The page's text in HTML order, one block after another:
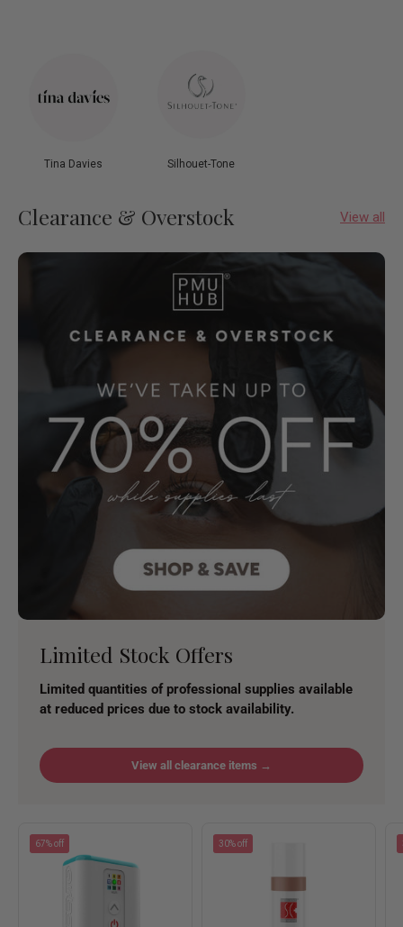
Tina Davies Silhouet-Tone
Clearance & Overstock View all
Limited Stock Offers
Limited quantities of professional supplies available
at reduced prices due to stock availability.
View all clearance items →
67% off 30% off